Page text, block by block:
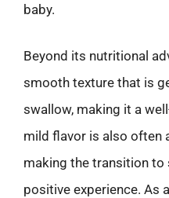
baby.
Beyond its nutritional
smooth texture that is
swallow, making it a
mild flavor is also often
making the transition
positive experience. As